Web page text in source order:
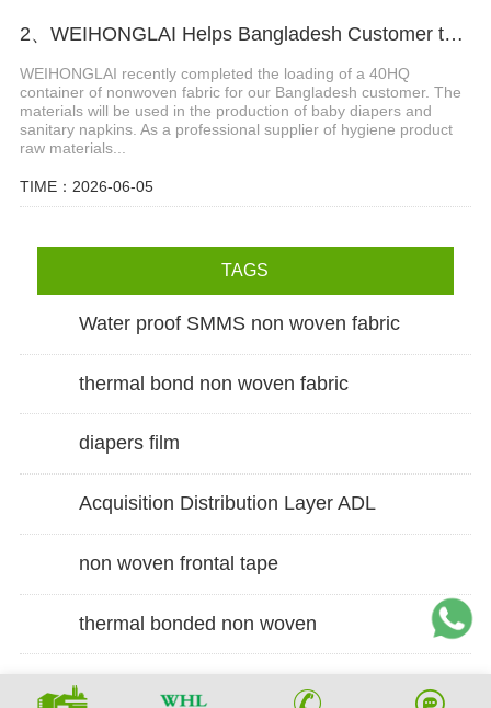
2、WEIHONGLAI Helps Bangladesh Customer to Loading the Nonwoven fabric
WEIHONGLAI recently completed the loading of a 40HQ
container of nonwoven fabric for our Bangladesh customer. The
materials will be used in the production of baby diapers and
sanitary napkins. As a professional supplier of hygiene product
raw materials...
TIME：2026-06-05
TAGS
Water proof SMMS non woven fabric
thermal bond non woven fabric
diapers film
Acquisition Distribution Layer ADL
non woven frontal tape
thermal bonded non woven